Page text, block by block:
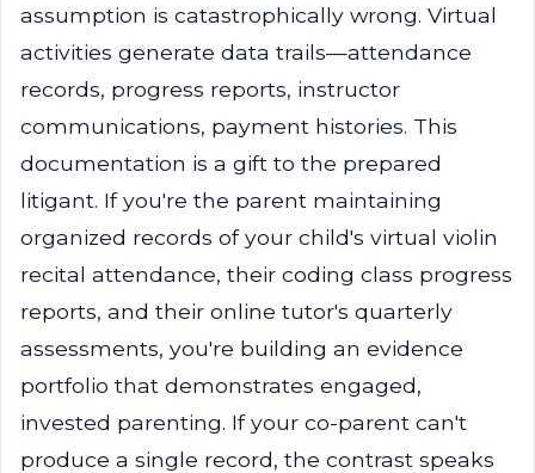
assumption is catastrophically wrong. Virtual
activities generate data trails—attendance
records, progress reports, instructor
communications, payment histories. This
documentation is a gift to the prepared
litigant. If you're the parent maintaining
organized records of your child's virtual violin
recital attendance, their coding class progress
reports, and their online tutor's quarterly
assessments, you're building an evidence
portfolio that demonstrates engaged,
invested parenting. If your co-parent can't
produce a single record, the contrast speaks